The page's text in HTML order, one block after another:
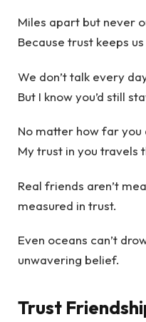
Miles apart but never
Because trust keeps
We don’t talk every
But I know you’d still
No matter how far you
My trust in you travels
Real friends aren’t
measured in trust.
Even oceans can’t
unwavering belief.
Trust